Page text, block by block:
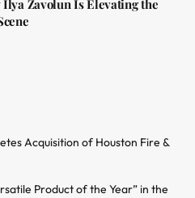
Zavolun Is Elevating the
Acquisition of Houston Fire &
Product of the Year” in the